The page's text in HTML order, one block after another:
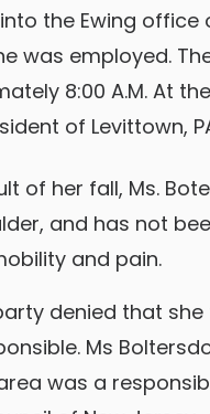
the Ewing
was employed.
8:00 A.M. At
of Levittown,
of her fall, Ms.
and has not
and pain.
denied that
Ms
was a